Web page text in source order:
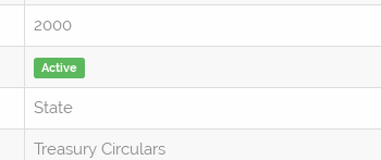
2000
Active
State
Treasury Circulars